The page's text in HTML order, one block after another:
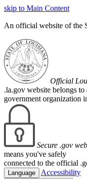
skip to Main Content
An official website of the
Official
.la.gov website belongs
government organization
Secure .gov
means you've safely
connected to the official
Language Accessibility